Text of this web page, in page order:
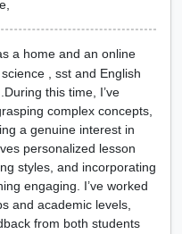
a home and an online
, sst and English
this time, I’ve
complex concepts,
a genuine interest in
personalized lesson
styles, and incorporating
engaging. I’ve worked
and academic levels,
from both students